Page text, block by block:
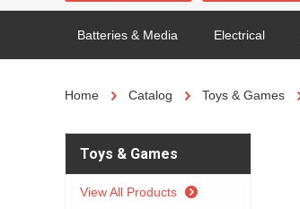
Batteries & Media Electrical
Home Catalog Toys & Games
Toys & Games
View All Products